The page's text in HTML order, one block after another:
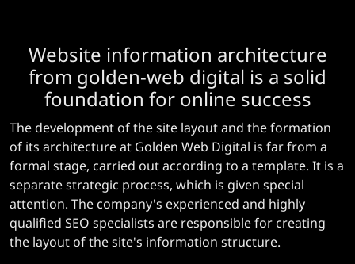
Website information architecture
from golden-web digital is a solid
foundation for online success
The development of the site layout and the formation
of its architecture at Golden Web Digital is far from a
formal stage, carried out according to a template. It is a
separate strategic process, which is given special
attention. The company's experienced and highly
qualified SEO specialists are responsible for creating
the layout of the site's information structure.